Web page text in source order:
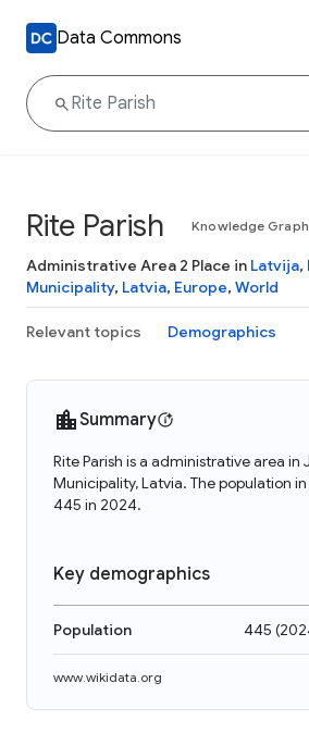
Data Commons
Rite Parish Knowledge Graph
Administrative Area 2 Place in Latvija,
Municipality, Latvia, Europe, World
Relevant topics Demographics
Summary
Rite Parish is a administrative area in
Municipality, Latvia. The population in
445 in 2024.
Key demographics
Population 445 (
www.wikidata.org